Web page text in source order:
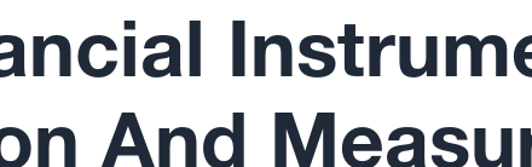
And